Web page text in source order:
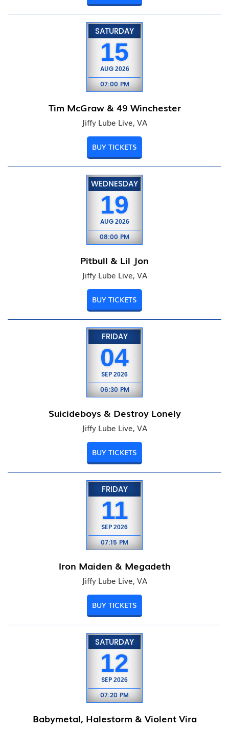
SATURDAY
15
AUG 2026
07:00 PM
Tim McGraw & 49 Winchester
Jiffy Lube Live, VA
BUY TICKETS
WEDNESDAY
19
AUG 2026
08:00 PM
Pitbull & Lil Jon
Jiffy Lube Live, VA
BUY TICKETS
FRIDAY
04
SEP 2026
06:30 PM
Suicideboys & Destroy Lonely
Jiffy Lube Live, VA
BUY TICKETS
FRIDAY
11
SEP 2026
07:15 PM
Iron Maiden & Megadeth
Jiffy Lube Live, VA
BUY TICKETS
SATURDAY
12
SEP 2026
07:20 PM
Babymetal, Halestorm & Violent Vira